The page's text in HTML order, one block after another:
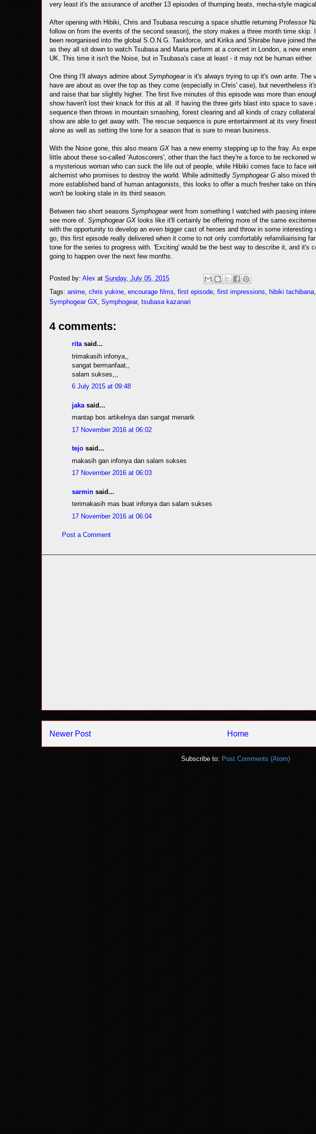
very least it's the assurance of another 13 episodes of thumping beats, mecha-style
After opening with Hibiki, Chris and Tsubasa rescuing a space shuttle returning Professor
follow on from the events of the second season), the story makes a three month time skip.
been reorganised into the global S.O.N.G. Taskforce, and Kirika and Shirabe have joined
as they all sit down to watch Tsubasa and Maria perform at a concert in London, a new
UK. This time it isn't the Noise, but in Tsubasa's case at least - it may not be human either.
One thing I'll always admire about Symphogear is it's always trying to up it's own ante. The
have are about as over the top as they come (especially in Chris' case), but nevertheless
and raise that bar slightly higher. The first five minutes of this episode was more than
show haven't lost their knack for this at all. If having the three girls blast into space to save
sequence then throws in mountain smashing, forest clearing and all kinds of crazy
show are able to get away with. The rescue sequence is pure entertainment at its very
alone as well as setting the tone for a season that is sure to mean business.
With the Noise gone, this also means GX has a new enemy stepping up to the fray. As
little about these so-called 'Autoscorers', other than the fact they're a force to be reckoned
a mysterious woman who can suck the life out of people, while Hibiki comes face to face
alchemist who promises to destroy the world. While admittedly Symphogear G also mixed
more established band of human antagonists, this looks to offer a much fresher take on
won't be looking stale in its third season.
Between two short seasons Symphogear went from something I watched with passing
see more of. Symphogear GX looks like it'll certainly be offering more of the same
with the opportunity to develop an even bigger cast of heroes and throw in some
go, this first episode really delivered when it come to not only comfortably refamiliairising
tone for the series to progress with. 'Exciting' would be the best way to describe it, and it's
going to happen over the next few months.
Posted by: Alex at Sunday, July 05, 2015
Tags: anime, chris yukine, encourage films, first episode, first impressions, hibiki tachibana,
Symphogear GX, Symphogear, tsubasa kazanari
4 comments:
ritasaid...
trimakasih infonya,,
sangat bermanfaat,,
salam sukses,,,
6 July 2015 at 09:48
jaka said...
mantap bos artikelnya dan sangat menarik
17 November 2016 at 06:02
tejo said...
makasih gan infonya dan salam sukses
17 November 2016 at 06:03
sarmin said...
terimakasih mas buat infonya dan salam sukses
17 November 2016 at 06:04
Post a Comment
Newer Post Home
Subscribe to:Post Comments (Atom)